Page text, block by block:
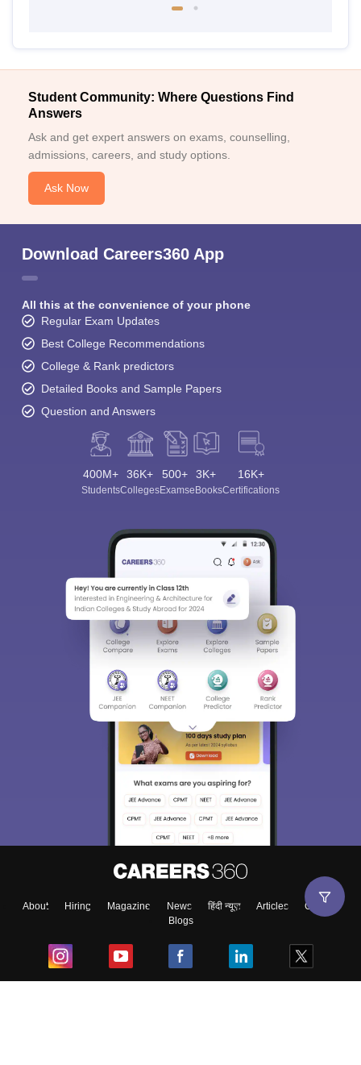
Student Community: Where Questions Find
Answers
Ask and get expert answers on exams, counselling,
admissions, careers, and study options.
Ask Now
Download Careers360 App
All this at the convenience of your phone
Regular Exam Updates
Best College Recommendations
College & Rank predictors
Detailed Books and Sample Papers
Question and Answers
400M+
Students
36K+
Colleges
500+
Exams
3K+
eBooks
16K+
Certifications
About Hiring Magazine News हिंदी न्यूज़ Articles
Contact
Blogs